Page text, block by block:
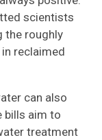
ted scientists
the roughly
reclaimed
can also
bills aim to
treatment